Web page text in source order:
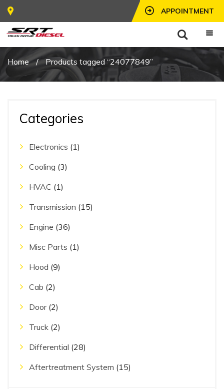
APPOINTMENT
Home / Products tagged “24077849”
Categories
Electronics (1)
Cooling (3)
HVAC (1)
Transmission (15)
Engine (36)
Misc Parts (1)
Hood (9)
Cab (2)
Door (2)
Truck (2)
Differential (28)
Aftertreatment System (15)